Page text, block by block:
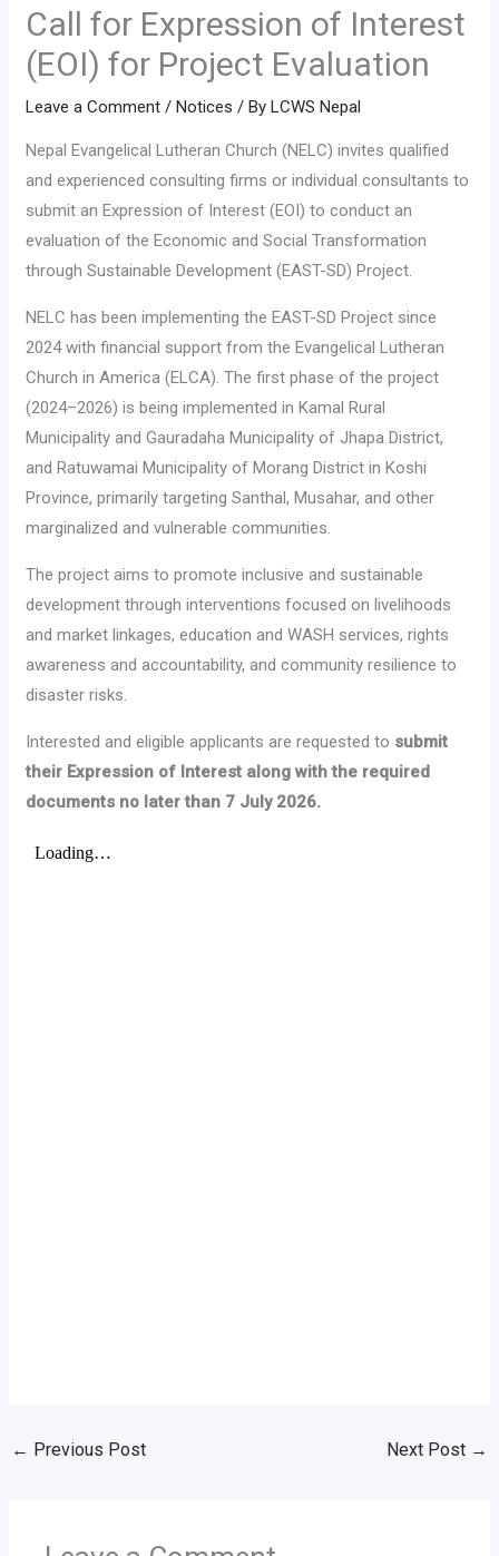
Call for Expression of Interest
(EOI) for Project Evaluation
Leave a Comment / Notices / By LCWS Nepal
Nepal Evangelical Lutheran Church (NELC) invites qualified
and experienced consulting firms or individual consultants to
submit an Expression of Interest (EOI) to conduct an
evaluation of the Economic and Social Transformation
through Sustainable Development (EAST-SD) Project.
NELC has been implementing the EAST-SD Project since
2024 with financial support from the Evangelical Lutheran
Church in America (ELCA). The first phase of the project
(2024–2026) is being implemented in Kamal Rural
Municipality and Gauradaha Municipality of Jhapa District,
and Ratuwamai Municipality of Morang District in Koshi
Province, primarily targeting Santhal, Musahar, and other
marginalized and vulnerable communities.
The project aims to promote inclusive and sustainable
development through interventions focused on livelihoods
and market linkages, education and WASH services, rights
awareness and accountability, and community resilience to
disaster risks.
Interested and eligible applicants are requested to submit
their Expression of Interest along with the required
documents no later than 7 July 2026.
← Previous Post Next Post →